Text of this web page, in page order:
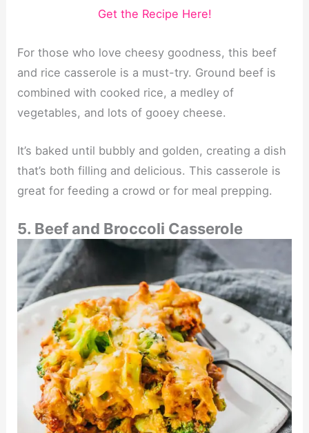
Get the Recipe Here!
For those who love cheesy goodness, this beef
and rice casserole is a must-try. Ground beef is
combined with cooked rice, a medley of
vegetables, and lots of gooey cheese.
It’s baked until bubbly and golden, creating a dish
that’s both filling and delicious. This casserole is
great for feeding a crowd or for meal prepping.
5. Beef and Broccoli Casserole